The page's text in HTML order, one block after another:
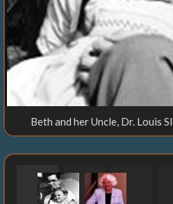
Beth and her Uncle, Dr. Louis